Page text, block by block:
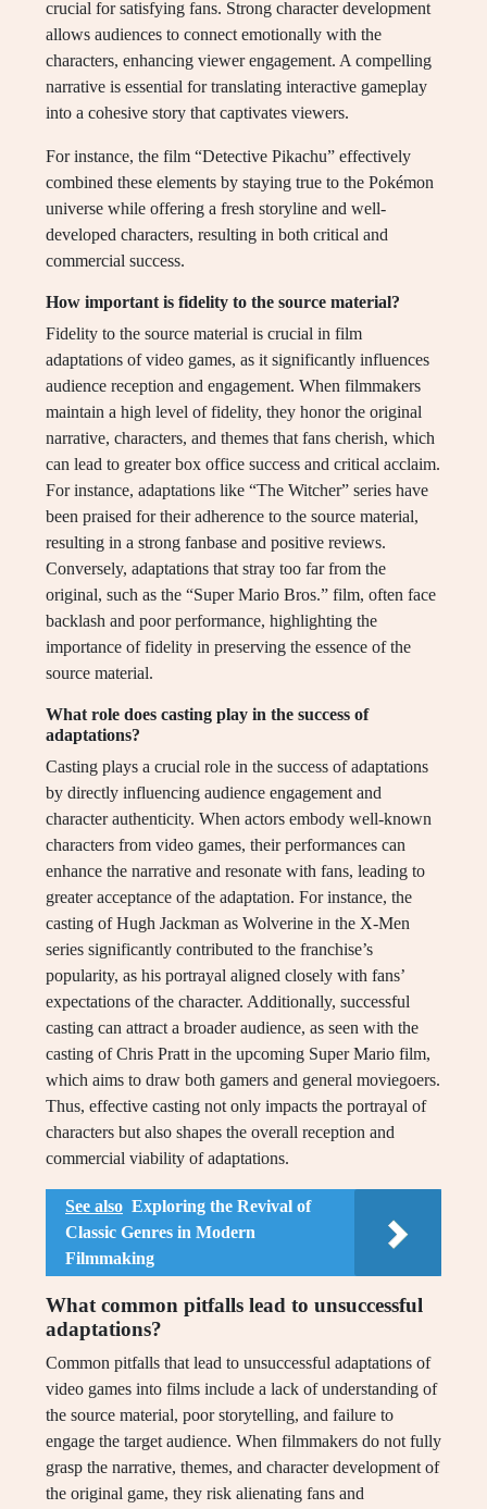
crucial for satisfying fans. Strong character development
allows audiences to connect emotionally with the
characters, enhancing viewer engagement. A compelling
narrative is essential for translating interactive gameplay
into a cohesive story that captivates viewers.
For instance, the film “Detective Pikachu” effectively
combined these elements by staying true to the Pokémon
universe while offering a fresh storyline and well-
developed characters, resulting in both critical and
commercial success.
How important is fidelity to the source material?
Fidelity to the source material is crucial in film
adaptations of video games, as it significantly influences
audience reception and engagement. When filmmakers
maintain a high level of fidelity, they honor the original
narrative, characters, and themes that fans cherish, which
can lead to greater box office success and critical acclaim.
For instance, adaptations like “The Witcher” series have
been praised for their adherence to the source material,
resulting in a strong fanbase and positive reviews.
Conversely, adaptations that stray too far from the
original, such as the “Super Mario Bros.” film, often face
backlash and poor performance, highlighting the
importance of fidelity in preserving the essence of the
source material.
What role does casting play in the success of
adaptations?
Casting plays a crucial role in the success of adaptations
by directly influencing audience engagement and
character authenticity. When actors embody well-known
characters from video games, their performances can
enhance the narrative and resonate with fans, leading to
greater acceptance of the adaptation. For instance, the
casting of Hugh Jackman as Wolverine in the X-Men
series significantly contributed to the franchise’s
popularity, as his portrayal aligned closely with fans’
expectations of the character. Additionally, successful
casting can attract a broader audience, as seen with the
casting of Chris Pratt in the upcoming Super Mario film,
which aims to draw both gamers and general moviegoers.
Thus, effective casting not only impacts the portrayal of
characters but also shapes the overall reception and
commercial viability of adaptations.
See also Exploring the Revival of
Classic Genres in Modern
Filmmaking
What common pitfalls lead to unsuccessful
adaptations?
Common pitfalls that lead to unsuccessful adaptations of
video games into films include a lack of understanding of
the source material, poor storytelling, and failure to
engage the target audience. When filmmakers do not fully
grasp the narrative, themes, and character development of
the original game, they risk alienating fans and